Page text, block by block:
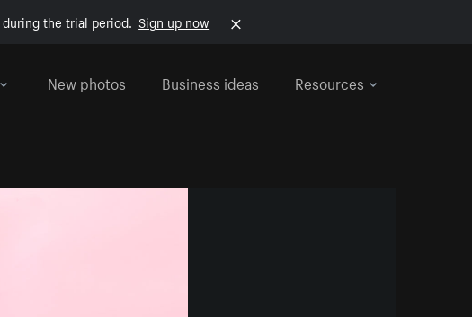
the trial period. Sign up now
New photos Business ideas Resources